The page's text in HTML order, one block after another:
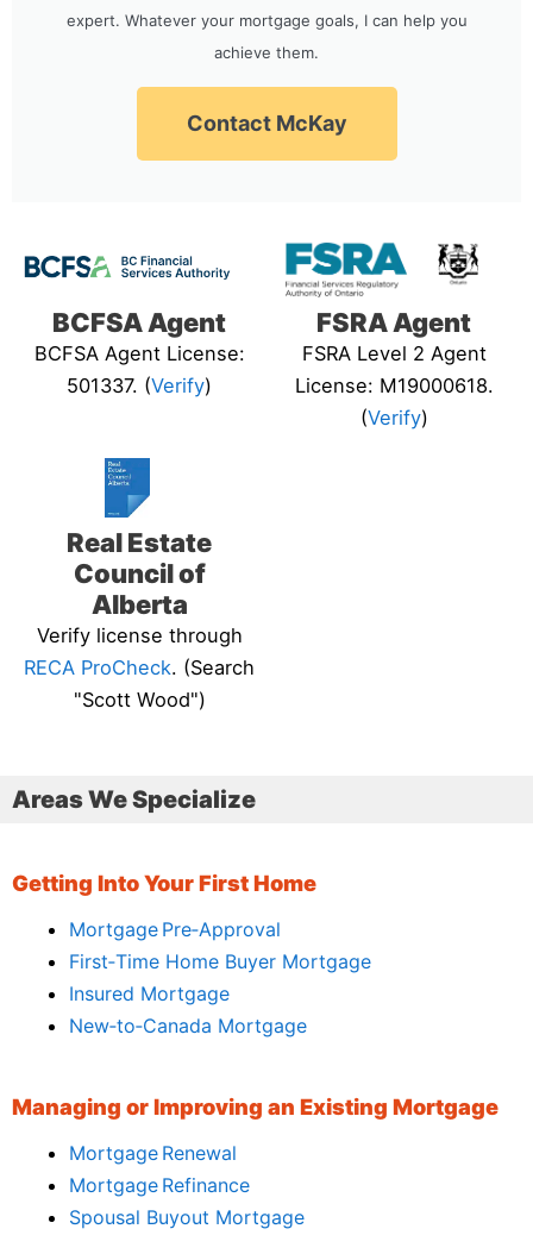
expert. Whatever your mortgage goals, I can help you
achieve them.
Contact McKay
BCFSA Agent
BCFSA Agent License:
501337. (Verify)
FSRA Agent
FSRA Level 2 Agent
License: M19000618.
(Verify)
Real Estate
Council of
Alberta
Verify license through
RECA ProCheck. (Search
"Scott Wood")
Areas We Specialize
Getting Into Your First Home
Mortgage Pre‑Approval
First‑Time Home Buyer Mortgage
Insured Mortgage
New‑to‑Canada Mortgage
Managing or Improving an Existing Mortgage
Mortgage Renewal
Mortgage Refinance
Spousal Buyout Mortgage